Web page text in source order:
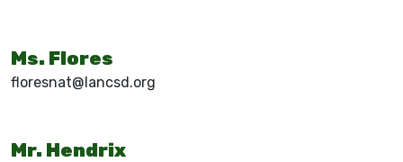
Ms. Flores
floresnat@lancsd.org
Mr. Hendrix